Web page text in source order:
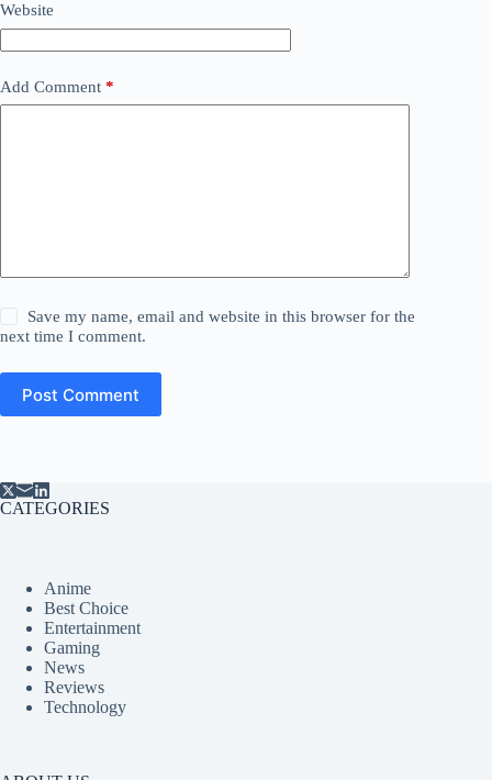
Website
Add Comment *
Save my name, email and website in this browser for the
next time I comment.
Post Comment
CATEGORIES
Anime
Best Choice
Entertainment
Gaming
News
Reviews
Technology